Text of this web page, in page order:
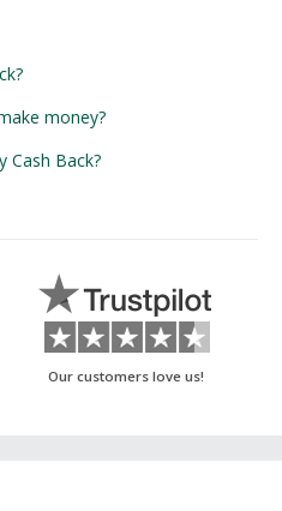
money?
Cash Back?
Our customers love us!